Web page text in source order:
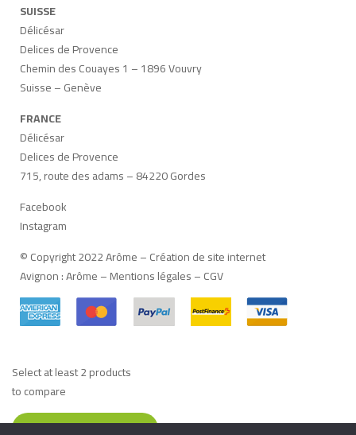
SUISSE
Délicésar
Delices de Provence
Chemin des Couayes 1 – 1896 Vouvry
Suisse – Genève
FRANCE
Délicésar
Delices de Provence
715, route des adams – 84220 Gordes
Facebook
Instagram
© Copyright 2022 Arôme –Création de site internet
Avignon:Arôme–Mentions légales–CGV
Select at least 2 products
to compare
VIEW COMPARISON